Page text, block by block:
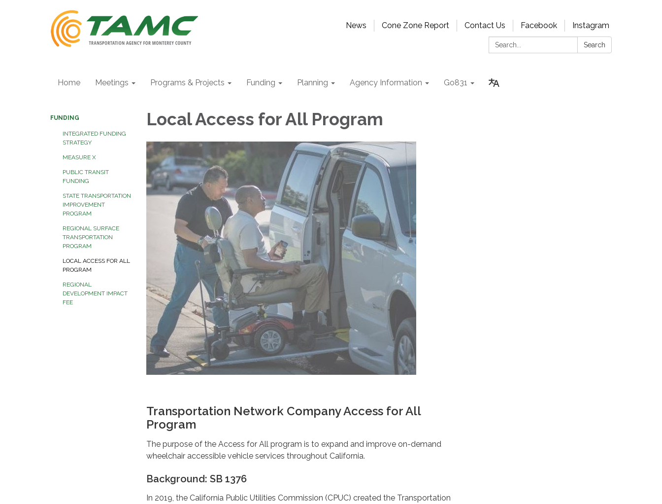
News Cone Zone Report Contact Us Facebook
Instagram
Search:
Search
Home Meetings Programs & Projects Funding Planning Agency Information Go831
FUNDING
INTEGRATED FUNDING
STRATEGY
MEASURE X
PUBLIC TRANSIT
FUNDING
STATE TRANSPORTATION
IMPROVEMENT
PROGRAM
REGIONAL SURFACE
TRANSPORTATION
PROGRAM
LOCAL ACCESS FOR ALL
PROGRAM
REGIONAL
DEVELOPMENT IMPACT
FEE
Local Access for All Program
Transportation Network Company Access for All
Program
The purpose of the Access for All program is to expand and improve on-demand
wheelchair accessible vehicle services throughout California.
Background: SB 1376
In 2019, the California Public Utilities Commission (CPUC) created the Transportation